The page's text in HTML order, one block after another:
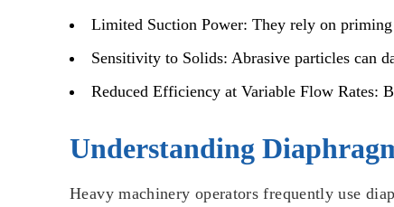
Limited Suction Power: They rely on
Sensitivity to Solids: Abrasive particles can
Reduced Efficiency at Variable Flow Rates:
Understanding
Heavy machinery operators frequently use